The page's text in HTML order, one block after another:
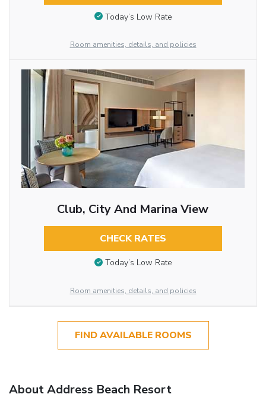
Today’s Low Rate
Room amenities, details, and policies
Club, City And Marina View
CHECK RATES
Today’s Low Rate
Room amenities, details, and policies
FIND AVAILABLE ROOMS
About Address Beach Resort